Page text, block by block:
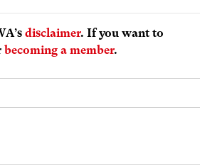
disclaimer. If you want to
becoming a member.